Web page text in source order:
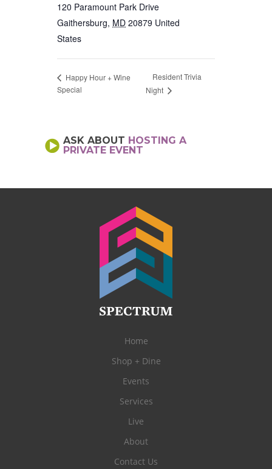
120 Paramount Park Drive
Gaithersburg, MD 20879 United
States
Happy Hour + Wine
Special
Resident Trivia
Night
ASK ABOUT HOSTING A
PRIVATE EVENT
Home
Shop + Dine
Events
Services
Live
About
Contact Us